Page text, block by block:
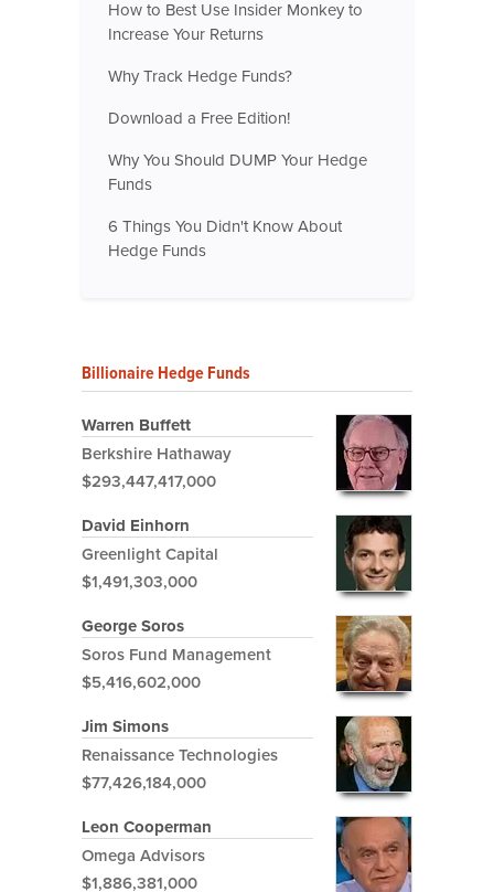
How to Best Use Insider Monkey to
Increase Your Returns
Why Track Hedge Funds?
Download a Free Edition!
Why You Should DUMP Your Hedge
Funds
6 Things You Didn't Know About
Hedge Funds
Billionaire Hedge Funds
Warren Buffett
Berkshire Hathaway
$293,447,417,000
David Einhorn
Greenlight Capital
$1,491,303,000
George Soros
Soros Fund Management
$5,416,602,000
Jim Simons
Renaissance Technologies
$77,426,184,000
Leon Cooperman
Omega Advisors
$1,886,381,000